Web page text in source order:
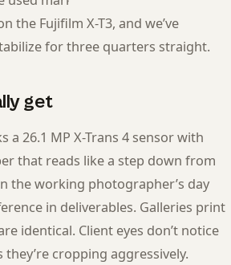
the Fujifilm X-T3, and we’ve
for three quarters straight.
get
a 26.1 MP X-Trans 4 sensor with
that reads like a step down from
the working photographer’s day
in deliverables. Galleries print
identical. Client eyes don’t notice
cropping aggressively.